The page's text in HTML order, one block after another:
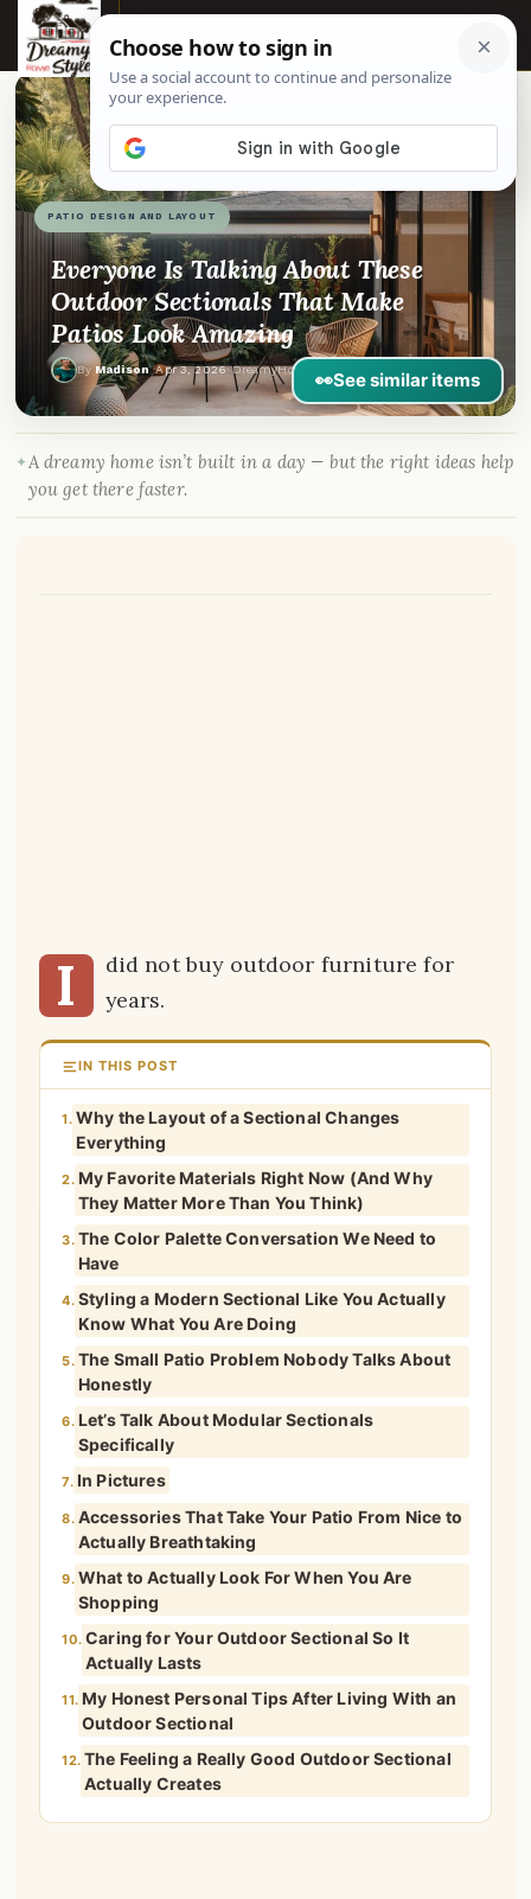
☰
PATIO DESIGN AND LAYOUT
Everyone Is Talking About These
Outdoor Sectionals That Make
Patios Look Amazing
ByMadison·Apr 3, 2026· DreamyHomeStyle.com
👀See similar items
📌Pinterest
A dreamy home isn’t built in a day — but the right ideas help
you get there faster.
I
did not buy outdoor furniture for
years.
IN THIS POST
1. Why the Layout of a Sectional Changes
Everything
2. My Favorite Materials Right Now (And Why
They Matter More Than You Think)
3. The Color Palette Conversation We Need to
Have
4. Styling a Modern Sectional Like You Actually
Know What You Are Doing
5. The Small Patio Problem Nobody Talks About
Honestly
6. Let’s Talk About Modular Sectionals
Specifically
7. In Pictures
8. Accessories That Take Your Patio From Nice to
Actually Breathtaking
9. What to Actually Look For When You Are
Shopping
10. Caring for Your Outdoor Sectional So It
Actually Lasts
11. My Honest Personal Tips After Living With an
Outdoor Sectional
12. The Feeling a Really Good Outdoor Sectional
Actually Creates